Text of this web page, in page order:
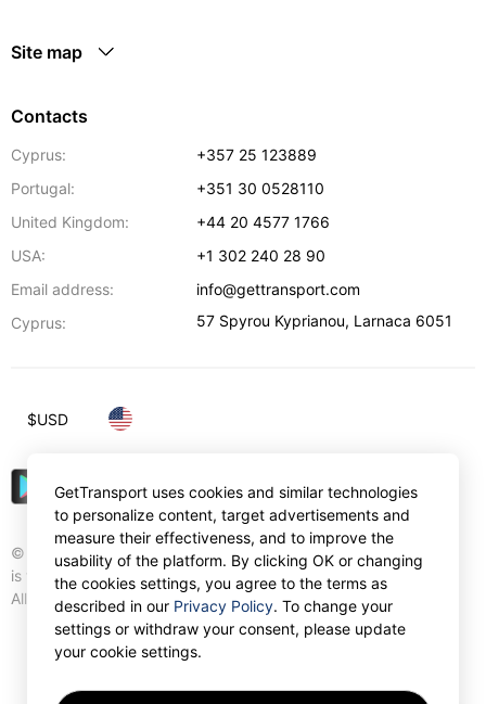
Site map
Contacts
Cyprus:
+357 25 123889
Portugal:
+351 30 0528110
United Kingdom:
+44 20 4577 1766
USA:
+1 302 240 28 90
Email address:
info@gettransport.com
Cyprus:
57 Spyrou Kyprianou, Larnaca 6051
© Gettransport International Limited. GetTransport®
is trademark of Gettransport International Limited.
All rights reserved.
$USD
GetTransport uses cookies and similar technologies
to personalize content, target advertisements and
measure their effectiveness, and to improve the
usability of the platform. By clicking OK or changing
the cookies settings, you agree to the terms as
described in our Privacy Policy. To change your
settings or withdraw your consent, please update
your cookie settings.